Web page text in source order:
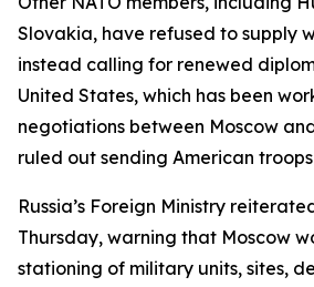
Slovakia, have refused to supply
instead calling for renewed
United States, which has been
negotiations between Moscow
ruled out sending American
Russia’s Foreign Ministry
Thursday, warning that Moscow
stationing of military units, sites,